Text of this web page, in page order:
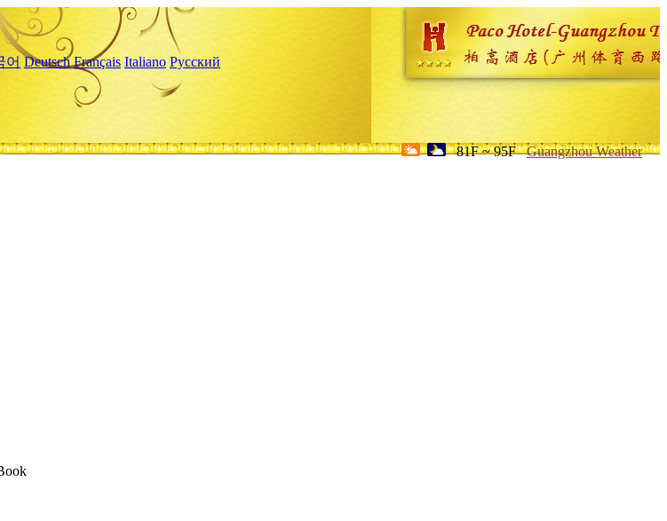
어 Deutsch Français Italiano Русский
81F ~ 95F Guangzhou Weather